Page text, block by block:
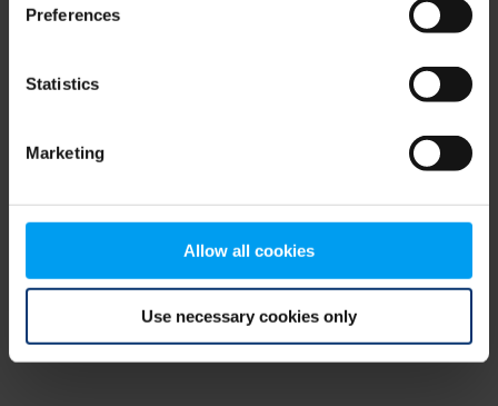
Preferences
Statistics
Marketing
Allow all cookies
Use necessary cookies only